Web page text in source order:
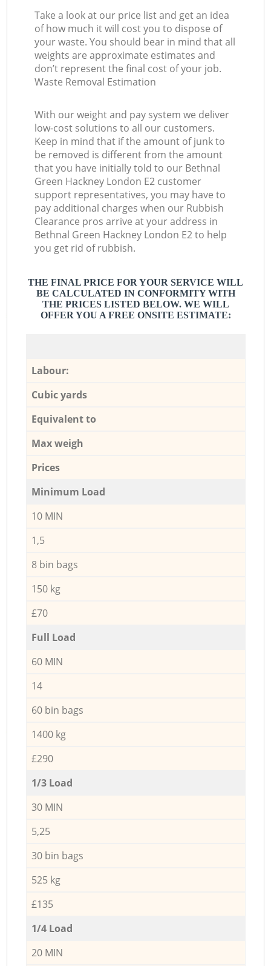
Take a look at our price list and get an idea
of how much it will cost you to dispose of
your waste. You should bear in mind that all
weights are approximate estimates and
don’t represent the final cost of your job.
Waste Removal Estimation
With our weight and pay system we deliver
low-cost solutions to all our customers.
Keep in mind that if the amount of junk to
be removed is different from the amount
that you have initially told to our Bethnal
Green Hackney London E2 customer
support representatives, you may have to
pay additional charges when our Rubbish
Clearance pros arrive at your address in
Bethnal Green Hackney London E2 to help
you get rid of rubbish.
THE FINAL PRICE FOR YOUR SERVICE WILL
BE CALCULATED IN CONFORMITY WITH
THE PRICES LISTED BELOW. WE WILL
OFFER YOU A FREE ONSITE ESTIMATE:
Labour:
Cubic yards
Equivalent to
Max weigh
Prices
Minimum Load
10 MIN
1,5
8 bin bags
150 kg
£70
Full Load
60 MIN
14
60 bin bags
1400 kg
£290
1/3 Load
30 MIN
5,25
30 bin bags
525 kg
£135
1/4 Load
20 MIN